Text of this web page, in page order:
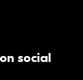
social